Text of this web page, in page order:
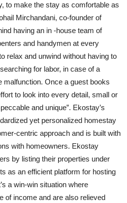
to make the stay as comfortable as
Mirchandani, co-founder of
having an in -house team of
and handymen at every
relax and unwind without having to
for labor, in case of a
malfunction. Once a guest books
to look into every detail, small or
and unique”. Ekostay’s
yet personalized homestay
centric approach and is built with
with homeowners. Ekostay
by listing their properties under
as an efficient platform for hosting
a win-win situation where
of income and are also relieved